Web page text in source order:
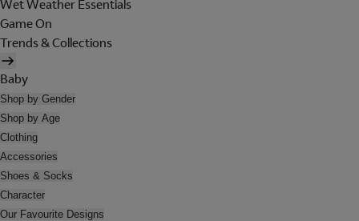
Wet Weather Essentials
Game On
Trends & Collections
Baby
Shop by Gender
Shop by Age
Clothing
Accessories
Shoes & Socks
Character
Our Favourite Designs